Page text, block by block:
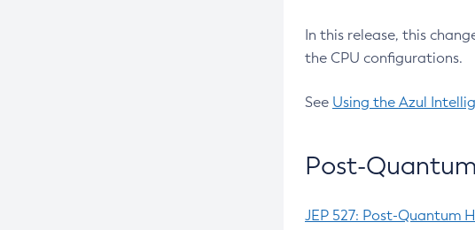
In this release, this
the CPU configurations.
See Using the Azul
Post-
JEP 527: Post-Quantum